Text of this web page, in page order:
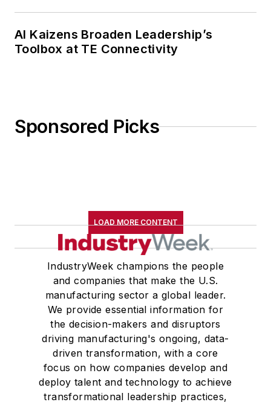
AI Kaizens Broaden Leadership’s
Toolbox at TE Connectivity
Sponsored Picks
LOAD MORE CONTENT
IndustryWeek champions the people
and companies that make the U.S.
manufacturing sector a global leader.
We provide essential information for
the decision-makers and disruptors
driving manufacturing's ongoing, data-
driven transformation, with a core
focus on how companies develop and
deploy talent and technology to achieve
transformational leadership practices,